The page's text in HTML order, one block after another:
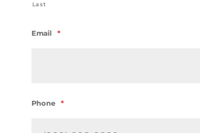
Last
Email *
Phone *